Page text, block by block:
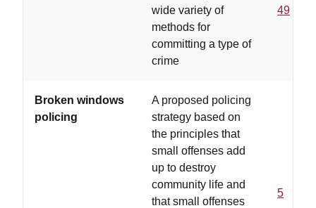
wide variety of
methods for
committing a type of
crime
49
Broken windows
policing
A proposed policing
strategy based on
the principles that
small offenses add
up to destroy
community life and
that small offenses
5